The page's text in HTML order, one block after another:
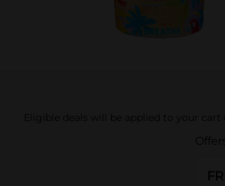
Eligible deals will be applied to your
Offers